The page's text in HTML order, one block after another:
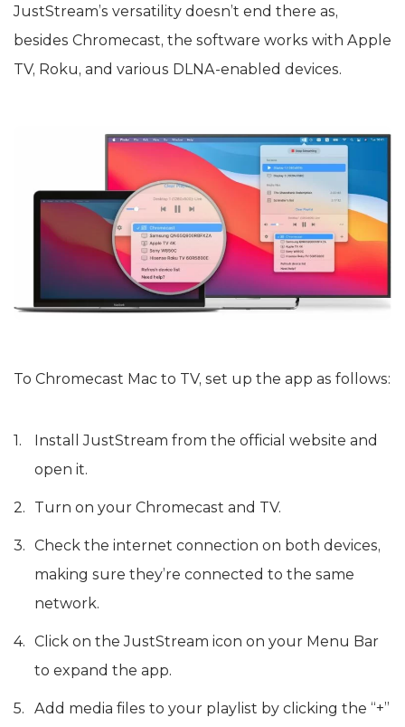
JustStream’s versatility doesn’t end there as,
besides Chromecast, the software works with Apple
TV, Roku, and various DLNA-enabled devices.
To Chromecast Mac to TV, set up the app as follows:
Install JustStream from the official website and
open it.
Turn on your Chromecast and TV.
Check the internet connection on both devices,
making sure they’re connected to the same
network.
Click on the JustStream icon on your Menu Bar
to expand the app.
Add media files to your playlist by clicking the “+”